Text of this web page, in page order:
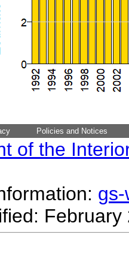
Policies and Notices
of the